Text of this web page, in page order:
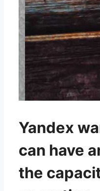
Yandex
can have
the